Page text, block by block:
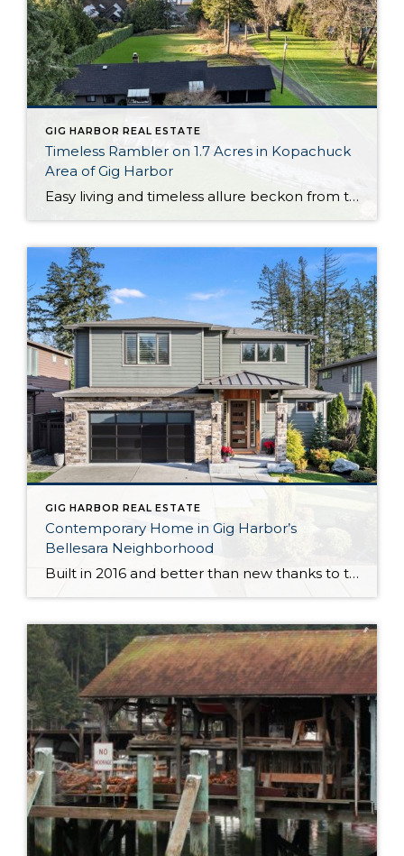
GIG HARBOR REAL ESTATE
Timeless Rambler on 1.7 Acres in Kopachuck
Area of Gig Harbor
Easy living and timeless allure beckon from this generous 1,964-square-foot rambler that’s perfectly positioned on 1.7 acres in the desirable Kopachuck area of Gig Harbor. Stunning western views of the shimmering Puget Sound and the majestic Olympic mountains offer a remarkable backdrop for all that life brings your way, and get ready to admire spectacular […]
GIG HARBOR REAL ESTATE
Contemporary Home in Gig Harbor’s
Bellesara Neighborhood
Built in 2016 and better than new thanks to thoughtful updates and customizations, this gorgeous Gig Harbor home in the sought after Bellesara neighborhood is a delight through and through. Featuring a palatial 3,255-square-foot layout, this home-sweet-home has room for all that life brings your way. In fact, there are even 2 primary suites (one […]